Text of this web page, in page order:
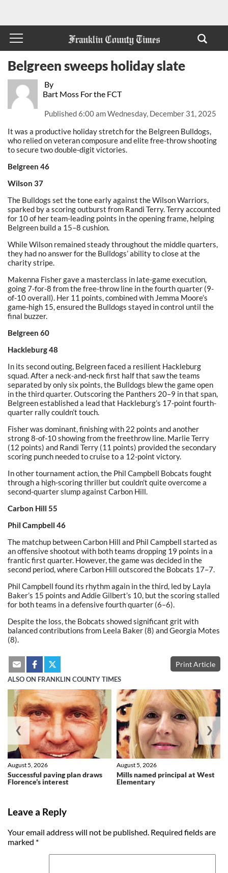
By
Bart Moss For the FCT
Published6:00 am Wednesday, December 31, 2025
Belgreen sweeps holiday slate
It was a productive holiday stretch for the Belgreen Bulldogs,
who relied on veteran composure and elite free-throw shooting
to secure two double-digit victories.
Belgreen 46
Wilson 37
The Bulldogs set the tone early against the Wilson Warriors,
sparked by a scoring outburst from Randi Terry. Terry accounted
for 10 of her team-leading points in the opening frame, helping
Belgreen build a 15–8 cushion.
While Wilson remained steady throughout the middle quarters,
they had no answer for the Bulldogs’ ability to close at the
charity stripe.
Makenna Fisher gave a masterclass in late-game execution,
going 7-for-8 from the free-throw line in the fourth quarter (9-
of-10 overall). Her 11 points, combined with Jemma Moore’s
game-high 15, ensured the Bulldogs stayed in control until the
final buzzer.
Belgreen 60
Hackleburg 48
In its second outing, Belgreen faced a resilient Hackleburg
squad. After a neck-and-neck first half that saw the teams
separated by only six points, the Bulldogs blew the game open
in the third quarter. Outscoring the Panthers 20–9 in that span,
Belgreen established a lead that Hackleburg’s 17-point fourth-
quarter rally couldn’t touch.
Fisher was dominant, finishing with 22 points and another
strong 8-of-10 showing from the freethrow line. Marlie Terry
(12 points) and Randi Terry (11 points) provided the secondary
scoring punch needed to cruise to a 12-point victory.
In other tournament action, the Phil Campbell Bobcats fought
through a high-scoring thriller but couldn’t quite overcome a
second-quarter slump against Carbon Hill.
Carbon Hill 55
Phil Campbell 46
The matchup between Carbon Hill and Phil Campbell started as
an offensive shootout with both teams dropping 19 points in a
frantic first quarter. However, the game was decided in the
second period, where Carbon Hill outscored the Bobcats 17–7.
Phil Campbell found its rhythm again in the third, led by Layla
Baker’s 15 points and Addie Gilbert’s 10, but the scoring stalled
for both teams in a defensive fourth quarter (6–6).
Despite the loss, the Bobcats showed significant grit with
balanced contributions from Leela Baker (8) and Georgia Motes
(8).
Print Article
ALSO ON FRANKLIN COUNTY TIMES
Successful paving plan draws
Florence’s interest
August 5, 2026
Mills named principal at West
Elementary
August 5, 2026
❮ ❯
Leave a Reply
Your email address will not be published. Required fields are
marked *